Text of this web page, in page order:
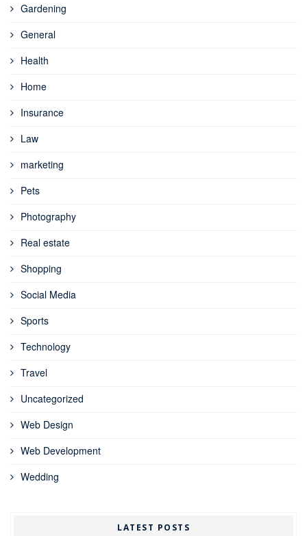
Gardening
General
Health
Home
Insurance
Law
marketing
Pets
Photography
Real estate
Shopping
Social Media
Sports
Technology
Travel
Uncategorized
Web Design
Web Development
Wedding
LATEST POSTS